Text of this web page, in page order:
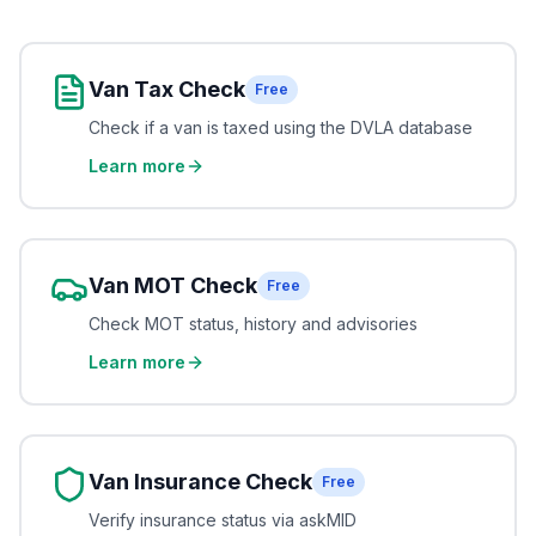
Van Tax Check Free
Check if a van is taxed using the DVLA database
Learn more
Van MOT Check Free
Check MOT status, history and advisories
Learn more
Van Insurance Check Free
Verify insurance status via askMID